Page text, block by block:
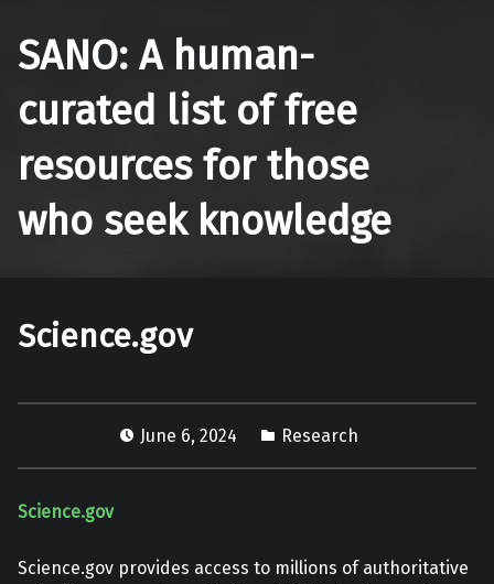
SANO: A human-
curated list of free
resources for those
who seek knowledge
Science.gov
June 6, 2024 Research
Science.gov
Science.gov provides access to millions of authoritative